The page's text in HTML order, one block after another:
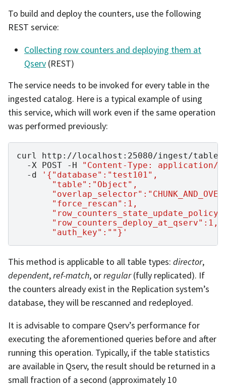
To build and deploy the counters, use the following
REST service:
Collecting row counters and deploying them at
Qserv (REST)
The service needs to be invoked for every table in the
ingested catalog. Here is a typical example of using
this service, which will work even if the same operation
was performed previously:
curl
http://localhost:25080/ingest/table-
-X
POST -H
"Content-Type: application/
-d
'{"database":"test101",
       "table":"Object",
       "force_rescan":1,
       "row_counters_deploy_at_qserv":1,
       "auth_key":""}'
This method is applicable to all table types: director,
dependent,ref-match, orregular(fully replicated). If
the counters already exist in the Replication system’s
database, they will be rescanned and redeployed.
It is advisable to compare Qserv’s performance for
executing the aforementioned queries before and after
running this operation. Typically, if the table statistics
are available in Qserv, the result should be returned in a
small fraction of a second (approximately 10